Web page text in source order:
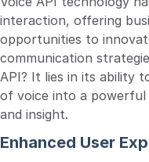
interaction, offering
opportunities to
communication
API? It lies in its ability
of voice into a
and insight.
Enhanced User